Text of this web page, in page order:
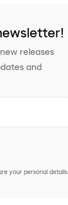
releases
and
your personal details.